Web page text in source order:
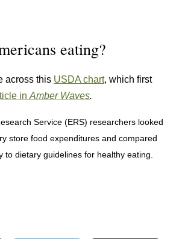
eating?
across this USDA chart, which first
in Amber Waves.
Service (ERS) researchers looked
store food expenditures and compared
to dietary guidelines for healthy eating.